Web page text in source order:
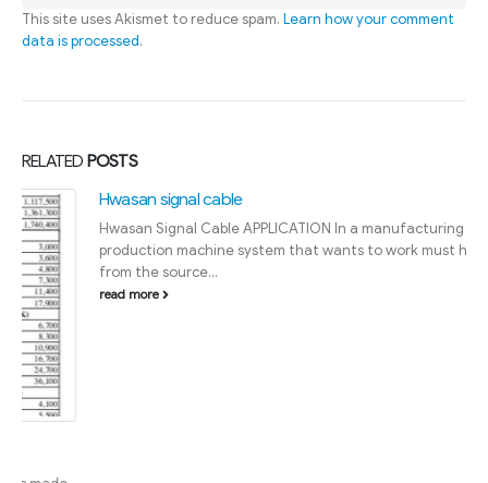
This site uses Akismet to reduce spam. Learn how your comment
data is processed.
RELATED POSTS
Hwasan signal cable
Hwasan Signal Cable APPLICATION In a manufacturing plant, the
production machine system that wants to work must have wires
from the source...
read more